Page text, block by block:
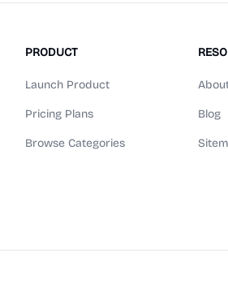
PRODUCT
Launch Product
Pricing Plans
Browse Categories
Blog